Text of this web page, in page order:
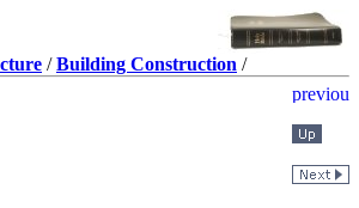
/Building Construction /